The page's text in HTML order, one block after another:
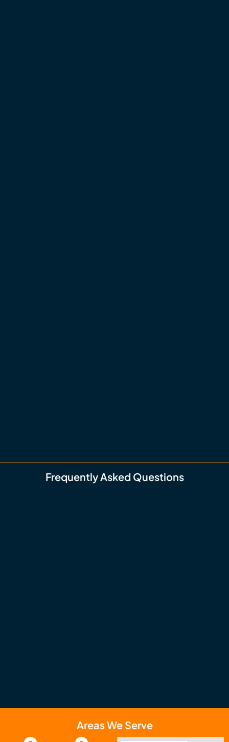
Frequently Asked Questions
Areas We Serve